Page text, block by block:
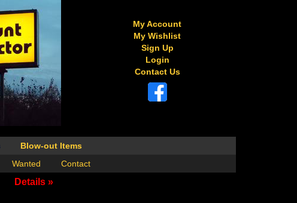
My Account
My Wishlist
Sign Up
Login
Contact Us
Blow-out Items
Wanted Contact
Details »